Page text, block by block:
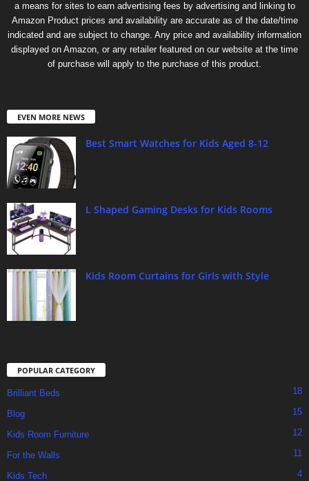
a means for sites to earn advertising fees by advertising and linking to
Amazon Product prices and availability are accurate as of the date/time
indicated and are subject to change. Any price and availability information
displayed on Amazon, or any retailer featured on our website at the time
of purchase will apply to the purchase of this product.
EVEN MORE NEWS
Best Smart Watches for Kids Aged 8-12
L Shaped Gaming Desks for Kids Rooms
Kids Room Curtains for Girls with Style
POPULAR CATEGORY
Brilliant Beds 18
Blog 15
Kids Room Furniture 12
For the Walls 11
Kids Tech 4